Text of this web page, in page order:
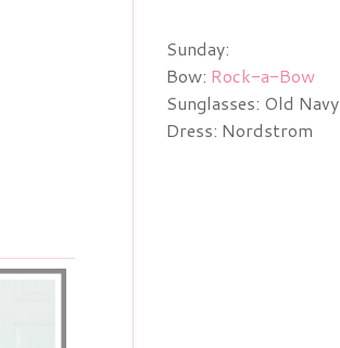
Sunday:
Bow: Rock-a-Bow
Sunglasses: Old Navy
Dress: Nordstrom